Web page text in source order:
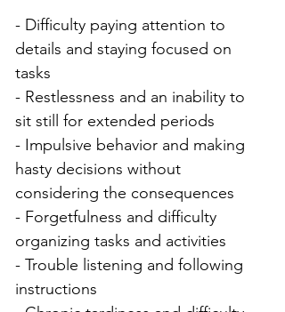
- Difficulty paying attention to
details and staying focused on
tasks
- Restlessness and an inability to
sit still for extended periods
- Impulsive behavior and making
hasty decisions without
considering the consequences
- Forgetfulness and difficulty
organizing tasks and activities
- Trouble listening and following
instructions